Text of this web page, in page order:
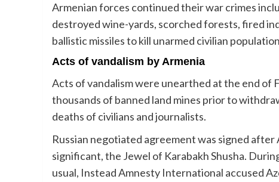
Armenian forces continued their war crimes
destroyed wine-yards, scorched forests, fired
ballistic missiles to kill unarmed civilian
Acts of vandalism by Armenia
Acts of vandalism were unearthed at the end of
thousands of banned land mines prior to
deaths of civilians and journalists.
Russian negotiated agreement was signed
significant, the Jewel of Karabakh Shusha.
usual, Instead Amnesty International accused